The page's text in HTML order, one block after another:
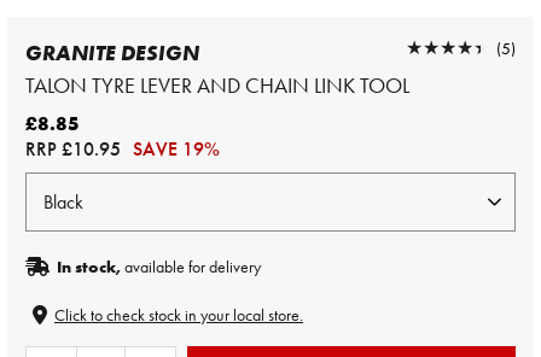
GRANITE DESIGN
TALON TYRE LEVER AND CHAIN LINK TOOL
★★★★★
★★★★★ (5)
£8.85
RRP£10.95 SAVE 19%
In stock,available for delivery
Click to check stock in your local store.